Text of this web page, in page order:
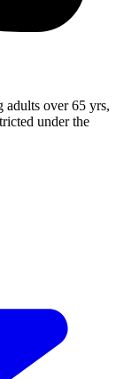
adults over 65 yrs,
under the